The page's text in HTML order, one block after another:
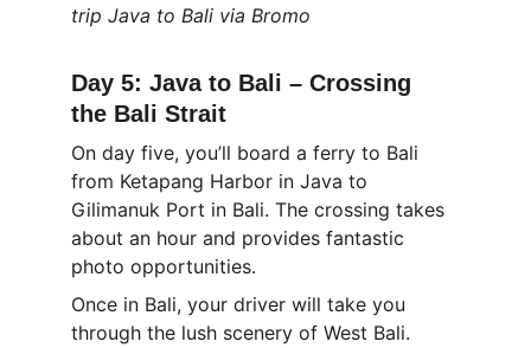
trip Java to Bali via Bromo
Day 5: Java to Bali – Crossing
the Bali Strait
On day five, you’ll board a ferry to Bali
from Ketapang Harbor in Java to
Gilimanuk Port in Bali. The crossing takes
about an hour and provides fantastic
photo opportunities.
Once in Bali, your driver will take you
through the lush scenery of West Bali.